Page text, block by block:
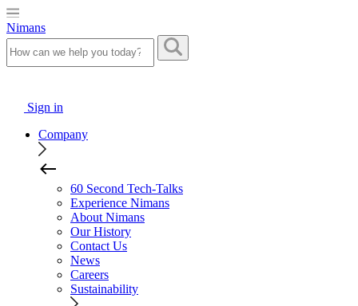
Nimans
Sign in
Company
60 Second Tech-Talks
Experience Nimans
About Nimans
Our History
Contact Us
News
Careers
Sustainability